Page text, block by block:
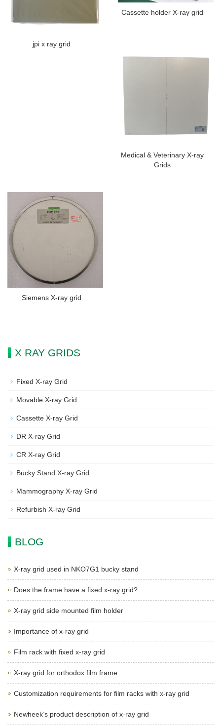
jpi x ray grid
Cassette holder X-ray grid
Medical & Veterinary X-ray
Grids
Siemens X-ray grid
X RAY GRIDS
Fixed X-ray Grid
Movable X-ray Grid
Cassette X-ray Grid
DR X-ray Grid
CR X-ray Grid
Bucky Stand X-ray Grid
Mammography X-ray Grid
Refurbish X-ray Grid
BLOG
X-ray grid used in NKO7G1 bucky stand
Does the frame have a fixed x-ray grid?
X-ray grid side mounted film holder
Importance of x-ray grid
Film rack with fixed x-ray grid
X-ray grid for orthodox film frame
Customization requirements for film racks with x-ray grid
Newheek’s product description of x-ray grid